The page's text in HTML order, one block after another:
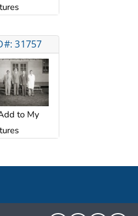
31757
to My